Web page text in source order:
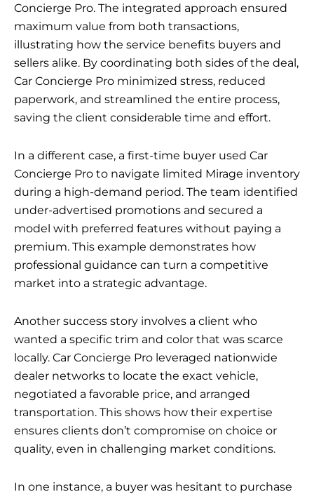
Concierge Pro. The integrated approach ensured
maximum value from both transactions,
illustrating how the service benefits buyers and
sellers alike. By coordinating both sides of the deal,
Car Concierge Pro minimized stress, reduced
paperwork, and streamlined the entire process,
saving the client considerable time and effort.
In a different case, a first-time buyer used Car
Concierge Pro to navigate limited Mirage inventory
during a high-demand period. The team identified
under-advertised promotions and secured a
model with preferred features without paying a
premium. This example demonstrates how
professional guidance can turn a competitive
market into a strategic advantage.
Another success story involves a client who
wanted a specific trim and color that was scarce
locally. Car Concierge Pro leveraged nationwide
dealer networks to locate the exact vehicle,
negotiated a favorable price, and arranged
transportation. This shows how their expertise
ensures clients don’t compromise on choice or
quality, even in challenging market conditions.
In one instance, a buyer was hesitant to purchase